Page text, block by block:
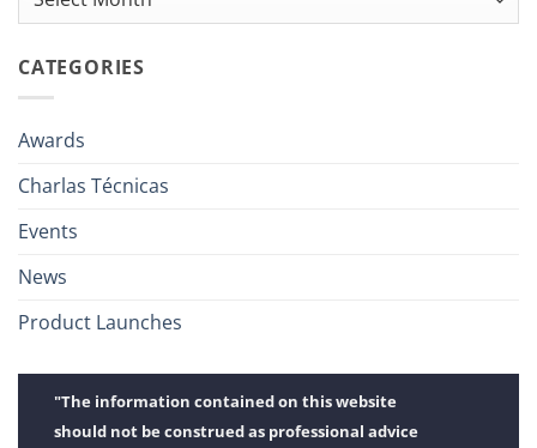
CATEGORIES
Awards
Charlas Técnicas
Events
News
Product Launches
"The information contained on this website
should not be construed as professional advice